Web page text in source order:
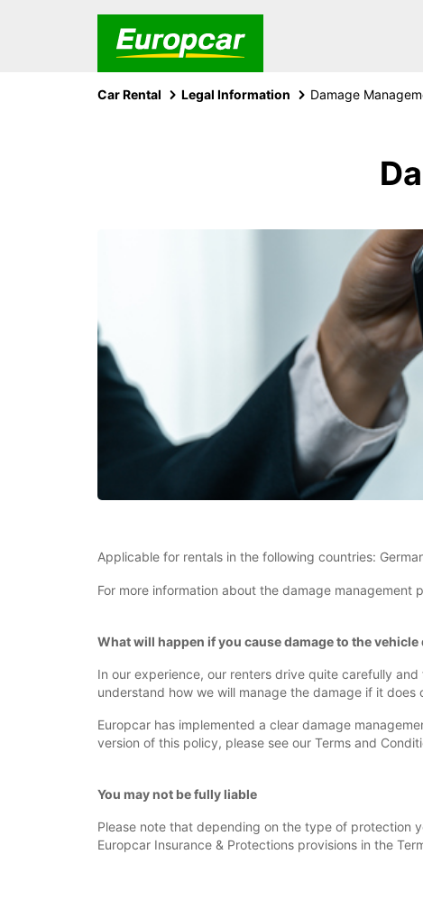
Car Rental Legal Information Damage
Applicable for rentals in the following countries:
For more information about the damage
What will happen if you cause damage to the
In our experience, our renters drive quite carefully
understand how we will manage the damage if it does
Europcar has implemented a clear damage
version of this policy, please see our Terms and
You may not be fully liable
Please note that depending on the type of protection
Europcar Insurance & Protections provisions in the